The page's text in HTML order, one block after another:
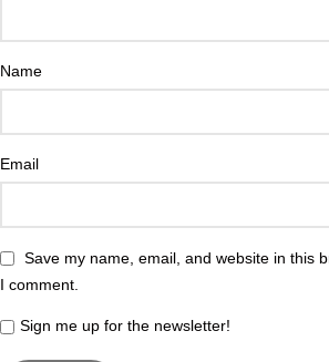
Name
Email
Save my name, email, and website in this
I comment.
Sign me up for the newsletter!